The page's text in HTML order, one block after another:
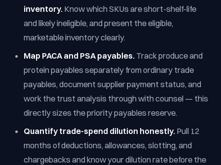
inventory. Know which SKUs are short-shelf-life
and likely ineligible, and present the eligible,
marketable inventory clearly.
Map PACA and PSA payables. Track produce and
protein payables separately from ordinary trade
payables, document supplier payment status, and
work the trust analysis through with counsel — this
directly sizes the priority payables reserve.
Quantify trade-spend dilution honestly. Pull 12
months of deductions, allowances, slotting, and
chargebacks and know your dilution rate before the